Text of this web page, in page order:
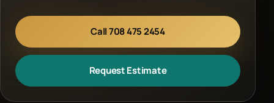
Call 708 475 2454
Request Estimate